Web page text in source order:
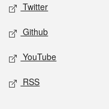
Twitter
Github
YouTube
RSS